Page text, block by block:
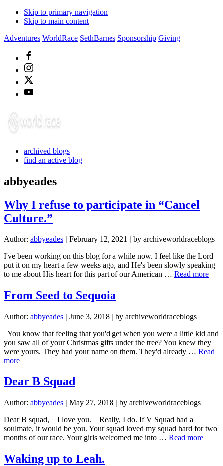
Skip to primary navigation
Skip to main content
Adventures WorldRace SethBarnes Sponsorship Giving
archived blogs
find an active blog
abbyeades
Why I refuse to participate in “Cancel
Culture.”
Author: abbyeades | February 12, 2021 | by archiveworldraceblogs
I've been working on this blog for a while now. I feel like the Lord
put it on my heart a few weeks ago, and He's been slowly speaking
to me about His heart for this part of our American … Read more
From Seed to Sequoia
Author: abbyeades | June 3, 2018 | by archiveworldraceblogs
You know that feeling that you'd get when you were a little kid and
you saw all of your Christmas gifts under the tree? You knew they
were yours. They had your name on them. They'd already … Read
moreabout
Seed
to
Dear B Squad
Author: abbyeades | May 27, 2018 | by archiveworldraceblogs
Dear B squad, I love you. Really, I do. If V Squad had a
soulmate, it would be you. Your squad loved my squad hard for two
months of our race. Your girls welcomed me into … Read moreabout
Waking up to Leah.